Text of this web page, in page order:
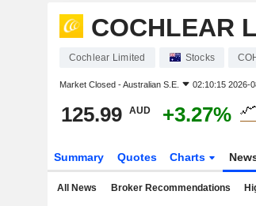
COCHLEAR
Cochlear Limited Stocks
Market Closed -Australian S.E. 02:10:15 2026-
125.99 AUD +3.27%
Summary Quotes Charts
All News Broker Recommendations